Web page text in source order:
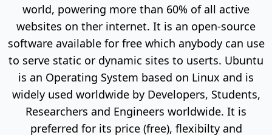
world, powering more than 60% of all active
websites on ther internet. It is an open-source
software available for free which anybody can use
to serve static or dynamic sites to userts. Ubuntu
is an Operating System based on Linux and is
widely used worldwide by Developers, Students,
Researchers and Engineers worldwide. It is
preferred for its price (free), flexibilty and